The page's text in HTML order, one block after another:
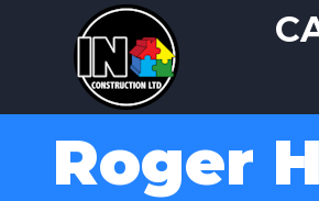
Skip to main content
Roger